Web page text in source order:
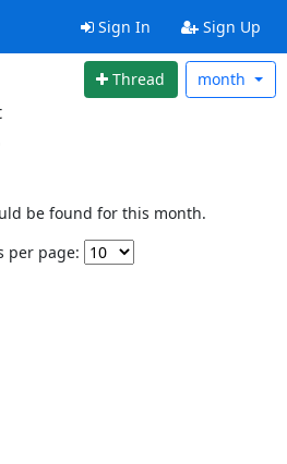
Sign In Sign Up
Thread month
be found for this month.
per page: